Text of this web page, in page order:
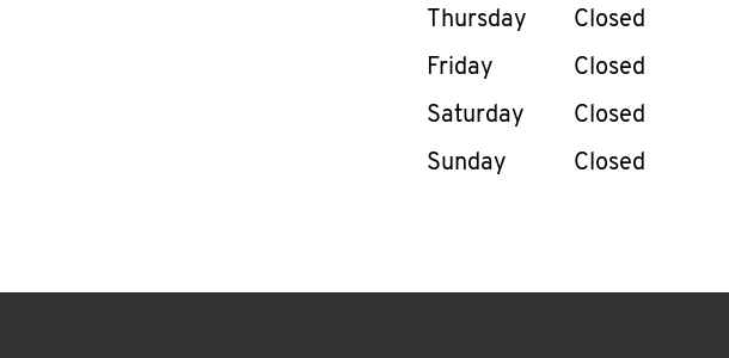
Thursday
Closed
Friday
Closed
Saturday
Closed
Sunday
Closed